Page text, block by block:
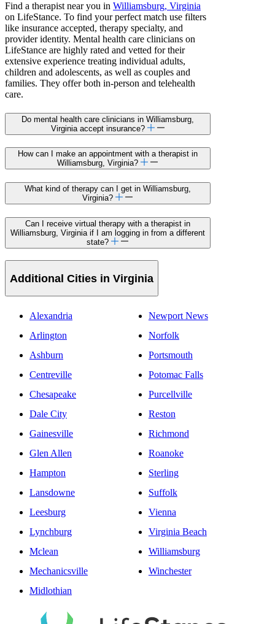
Find a therapist near you in Williamsburg, Virginia
on LifeStance. To find your perfect match use filters
like insurance accepted, therapy specialty, and
provider identity. Mental health care clinicians on
LifeStance are highly rated and vetted for their
extensive experience treating individual adults,
children and adolescents, as well as couples and
families. They offer both in-person and telehealth
care.
Do mental health care clinicians in Williamsburg,
Virginia accept insurance?
How can I make an appointment with a therapist in
Williamsburg, Virginia?
What kind of therapy can I get in Williamsburg,
Virginia?
Can I receive virtual therapy with a therapist in
Williamsburg, Virginia if I am logging in from a different
state?
Additional Cities in Virginia
Alexandria
Arlington
Ashburn
Centreville
Chesapeake
Dale City
Gainesville
Glen Allen
Hampton
Lansdowne
Leesburg
Lynchburg
Mclean
Mechanicsville
Midlothian
Newport News
Norfolk
Portsmouth
Potomac Falls
Purcellville
Reston
Richmond
Roanoke
Sterling
Suffolk
Vienna
Virginia Beach
Williamsburg
Winchester